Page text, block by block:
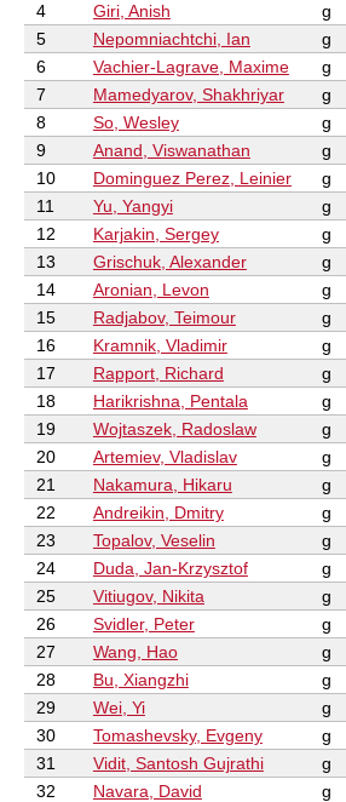
4
Giri, Anish g
5
Nepomniachtchi, Ian g
6
Vachier-Lagrave, Maxime g
7
Mamedyarov, Shakhriyar g
8
So, Wesley g
9
Anand, Viswanathan g
10
Dominguez Perez, Leinier g
11
Yu, Yangyi g
12
Karjakin, Sergey g
13
Grischuk, Alexander g
14
Aronian, Levon g
15
Radjabov, Teimour g
16
Kramnik, Vladimir g
17
Rapport, Richard g
18
Harikrishna, Pentala g
19
Wojtaszek, Radoslaw g
20
Artemiev, Vladislav g
21
Nakamura, Hikaru g
22
Andreikin, Dmitry g
23
Topalov, Veselin g
24
Duda, Jan-Krzysztof g
25
Vitiugov, Nikita g
26
Svidler, Peter g
27
Wang, Hao g
28
Bu, Xiangzhi g
29
Wei, Yi g
30
Tomashevsky, Evgeny g
31
Vidit, Santosh Gujrathi g
32
Navara, David g